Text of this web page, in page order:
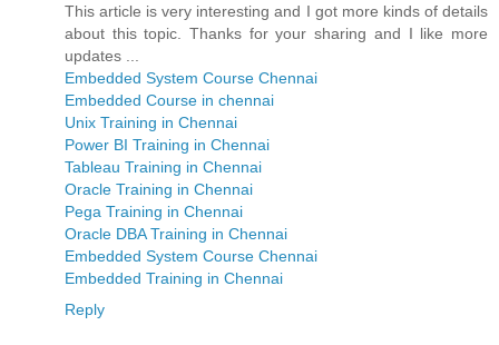
This article is very interesting and I got more kinds of details
about this topic. Thanks for your sharing and I like more
updates ...
Embedded System Course Chennai
Embedded Course in chennai
Unix Training in Chennai
Power BI Training in Chennai
Tableau Training in Chennai
Oracle Training in Chennai
Pega Training in Chennai
Oracle DBA Training in Chennai
Embedded System Course Chennai
Embedded Training in Chennai
Reply